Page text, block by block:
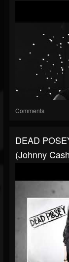
Comments
DEAD
(Johnny